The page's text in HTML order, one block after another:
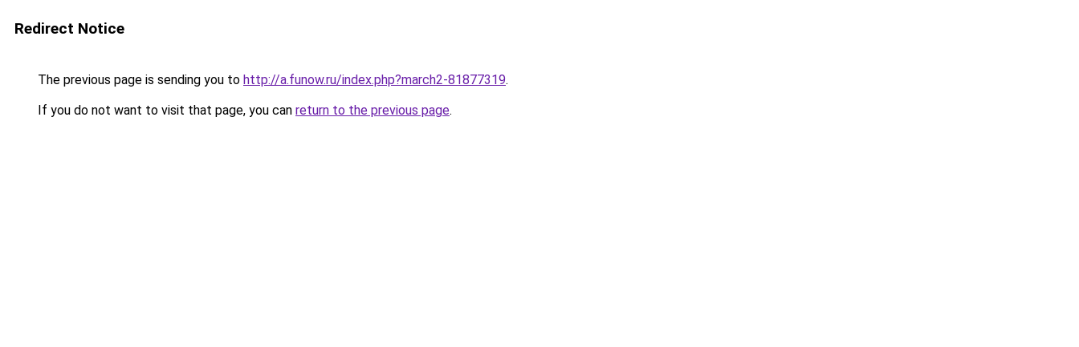
Redirect Notice
The previous page is sending you to http://a.funow.ru/index.php?march2-81877319.
If you do not want to visit that page, you can return to the previous page.